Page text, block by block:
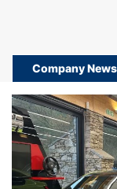
Motorcycles
Bodyshop
Careers
50th
Customer
Company News